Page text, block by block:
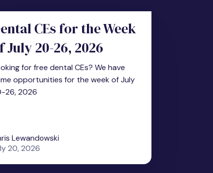
CEs for the Week
July 20-26, 2026
for free dental CEs? We have
opportunities for the week of July
26, 2026
Lewandowski
20, 2026